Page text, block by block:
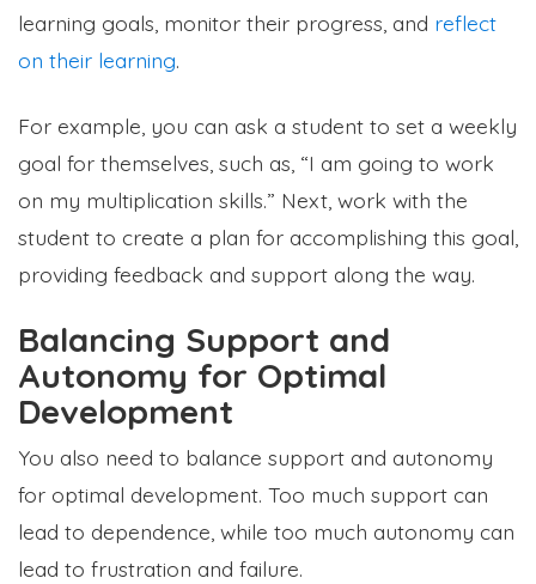
learning goals, monitor their progress, and reflect
on their learning.
For example, you can ask a student to set a weekly
goal for themselves, such as, “I am going to work
on my multiplication skills.” Next, work with the
student to create a plan for accomplishing this goal,
providing feedback and support along the way.
Balancing Support and
Autonomy for Optimal
Development
You also need to balance support and autonomy
for optimal development. Too much support can
lead to dependence, while too much autonomy can
lead to frustration and failure.